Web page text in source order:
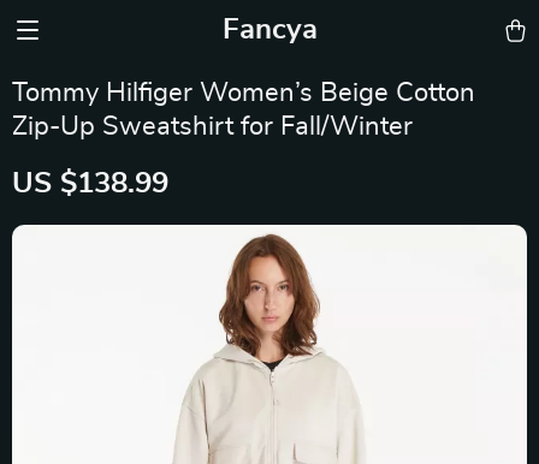
Fancya
Tommy Hilfiger Women’s Beige Cotton
Zip-Up Sweatshirt for Fall/Winter
US $138.99